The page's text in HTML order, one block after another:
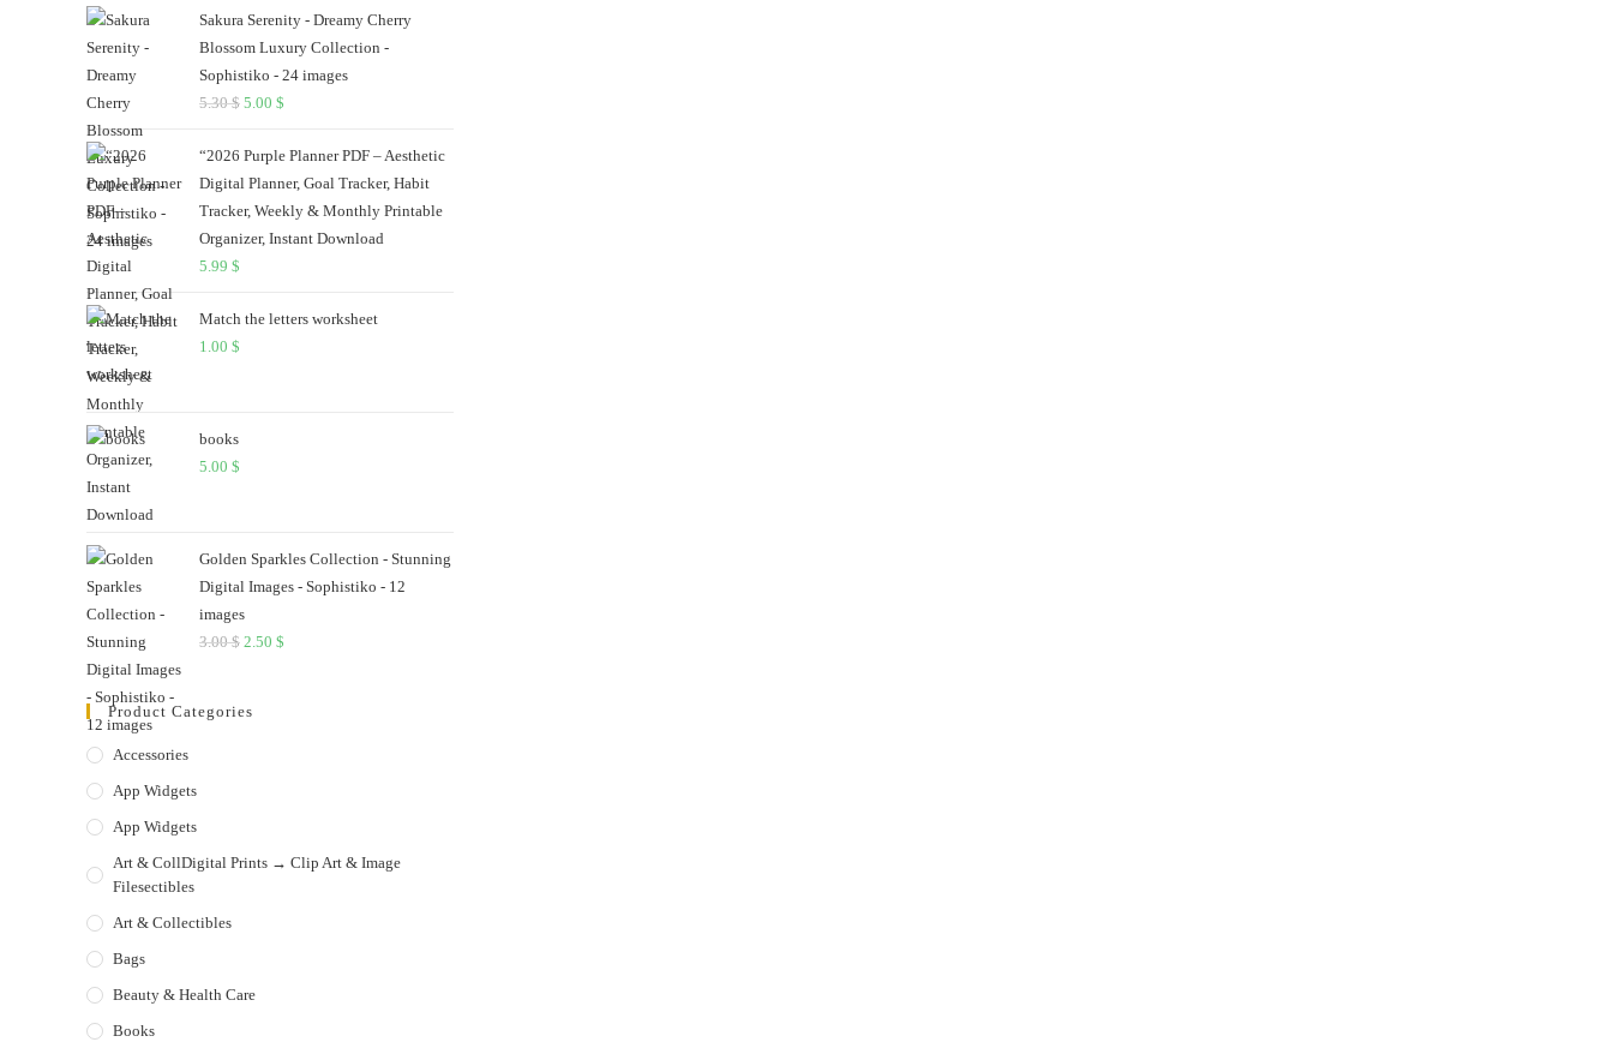
Sakura Serenity - Dreamy Cherry
Blossom Luxury Collection -
Sophistiko - 24 images
5.30$ Original
was:
5.30 $.
5.00 $
is:
5.00 $.
“2026 Purple Planner PDF – Aesthetic
Digital Planner, Goal Tracker, Habit
Tracker, Weekly & Monthly Printable
Organizer, Instant Download
5.99 $
Match the letters worksheet
1.00 $
books
5.00 $
Golden Sparkles Collection - Stunning
Digital Images - Sophistiko - 12
images
3.00$ Original
2.50 $
Product Categories
Accessories
App Widgets
App Widgets
Art & CollDigital Prints → Clip Art & Image
Filesectibles
Art & Collectibles
Bags
Beauty & Health Care
Books